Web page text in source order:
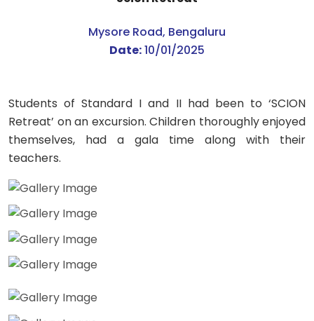
Mysore Road, Bengaluru
Date:10/01/2025
Students of Standard I and II had been to ‘SCION
Retreat’ on an excursion. Children thoroughly enjoyed
themselves, had a gala time along with their
teachers.